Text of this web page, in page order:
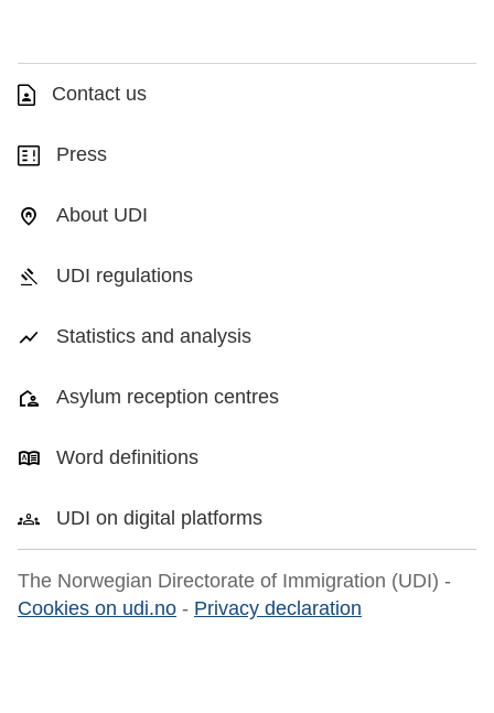
Contact us
Press
About UDI
UDI regulations
Statistics and analysis
Asylum reception centres
Word definitions
UDI on digital platforms
The Norwegian Directorate of Immigration (UDI) -
Cookies on udi.no - Privacy declaration